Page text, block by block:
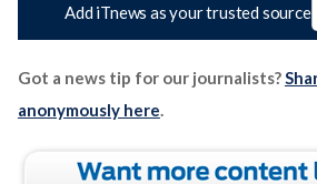
Add iTnews as your trusted source
Got a news tip for our journalists?
anonymously here.